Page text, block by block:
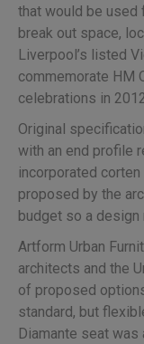
that would be used
break out space,
Liverpool’s listed
commemorate HM
celebrations in
Original
with an end profile
incorporated
proposed by the
budget so a
Artform Urban
architects and the
of proposed
standard, but
Diamante seat